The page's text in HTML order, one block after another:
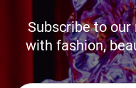
Subscribe to
with fashion,